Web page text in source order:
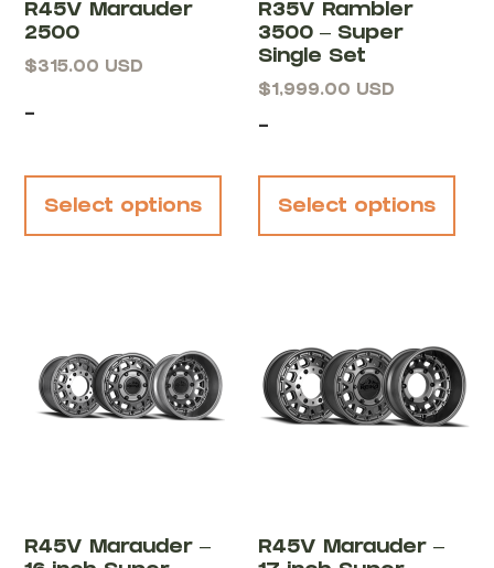
R45V Marauder
2500
$315.00 USD
-
Select options
R35V Rambler
3500 – Super
Single Set
$1,999.00 USD
-
Select options
R45V Marauder –
R45V Marauder –